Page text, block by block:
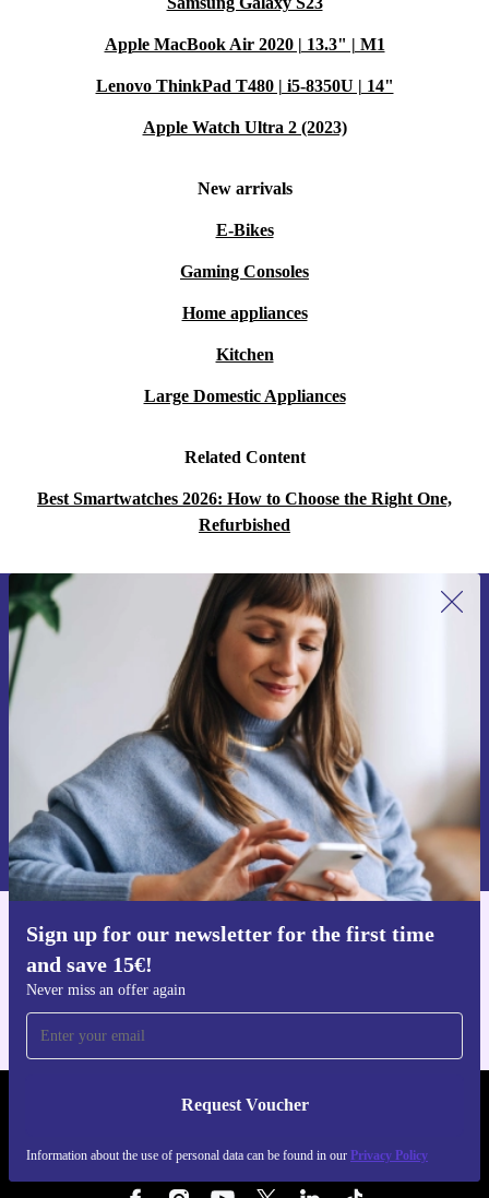
Apple MacBook Air 2020 | 13.3" | M1
Lenovo ThinkPad T480 | i5-8350U | 14"
Apple Watch Ultra 2 (2023)
New arrivals
E-Bikes
Gaming Consoles
Home appliances
Kitchen
Large Domestic Appliances
Related Content
Best Smartwatches 2026: How to Choose the Right One,
Refurbished
Sign up for our newsletter for the first time
and save 15€!
Never miss an offer again
Request Voucher
Information about the use of personal data can be found in our Privacy Policy
Sign up for our newsletter for the first
time and save 15€!
Never miss an offer again.
Request voucher
Information about the use of personal data can be found in our
Privacy policy .
Get the refurbed app
REFURBED NETHERLANDS - RETHINK NEW.